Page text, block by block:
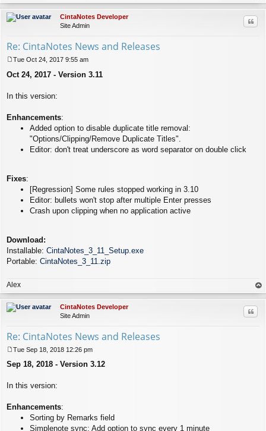
op
CintaNotes Developer
Site Admin
Re: CintaNotes News and Releases
o
Tue Oct 24, 2017 9:55 am
Oct 24, 2017 - Version 3.11
In this version:
Enhancements:
Added option to disable duplicate title removal:
"Options/Clipping/Remove Duplicate Titles".
Editor: don't treat underscore as word separator on double click
Fixes:
[Regression] Some rules stopped working in 3.10
Editor: bullets won't stop after multiple Enter presses
Crash upon clipping when no application active
Download:
Installable: CintaNotes_3_11_Setup.exe
Portable: CintaNotes_3_11.zip
Alex
op
CintaNotes Developer
Site Admin
Re: CintaNotes News and Releases
o
Tue Sep 18, 2018 12:26 pm
Sep 18, 2018 - Version 3.12
In this version:
Enhancements:
Sorting by Remarks field
Simplenote sync: Add option to sync every 1 minute